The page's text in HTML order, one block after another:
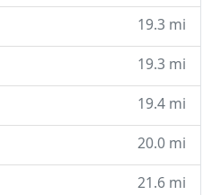
19.3 mi
19.3 mi
19.4 mi
20.0 mi
21.6 mi